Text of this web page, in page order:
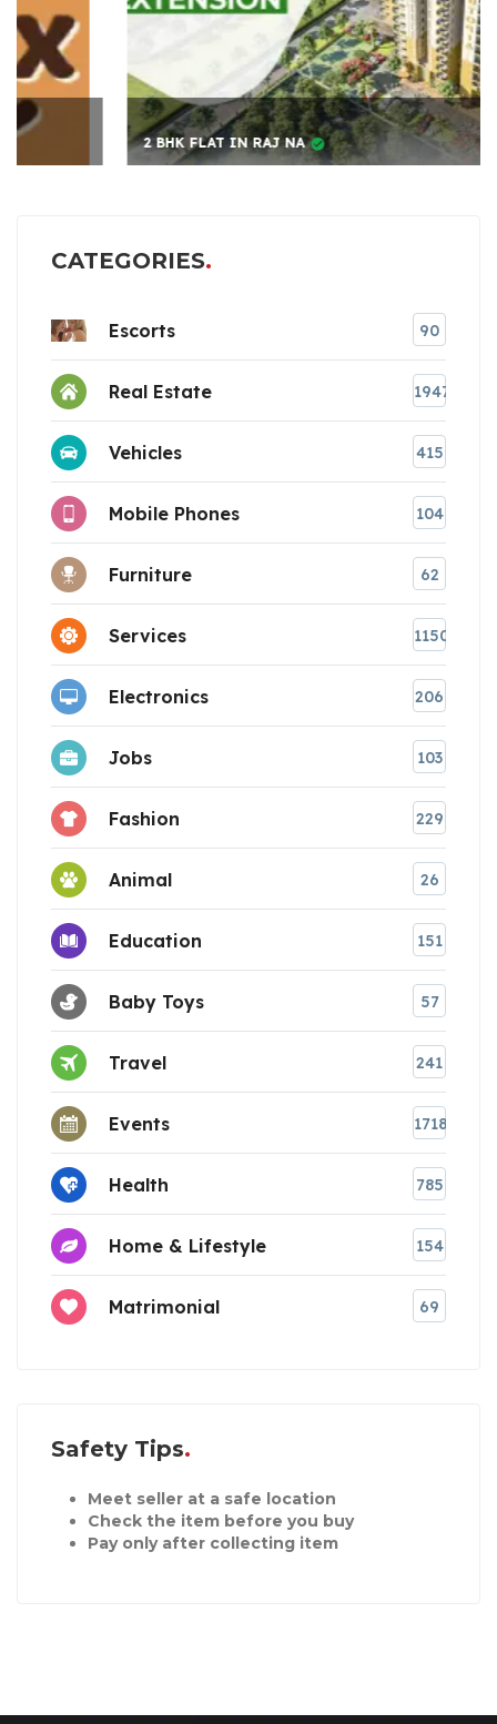
2 BHK FLAT IN RAJ NA
CATEGORIES
Escorts 90
Real Estate 1947
Vehicles 415
Mobile Phones 104
Furniture 62
Services 1150
Electronics 206
Jobs 103
Fashion 229
Animal 26
Education 151
Baby Toys 57
Travel 241
Events 1718
Health 785
Home & Lifestyle 154
Matrimonial 69
Safety Tips
Meet seller at a safe location
Check the item before you buy
Pay only after collecting item